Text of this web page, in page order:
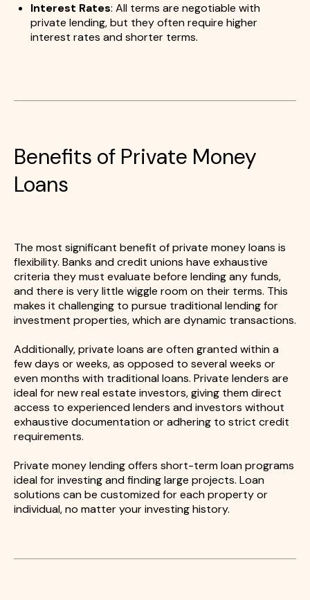
Interest Rates: All terms are negotiable with
private lending, but they often require higher
interest rates and shorter terms.
Benefits of Private Money
Loans
The most significant benefit of private money loans is
flexibility. Banks and credit unions have exhaustive
criteria they must evaluate before lending any funds,
and there is very little wiggle room on their terms. This
makes it challenging to pursue traditional lending for
investment properties, which are dynamic transactions.
Additionally, private loans are often granted within a
few days or weeks, as opposed to several weeks or
even months with traditional loans. Private lenders are
ideal for new real estate investors, giving them direct
access to experienced lenders and investors without
exhaustive documentation or adhering to strict credit
requirements.
Private money lending offers short-term loan programs
ideal for investing and finding large projects. Loan
solutions can be customized for each property or
individual, no matter your investing history.